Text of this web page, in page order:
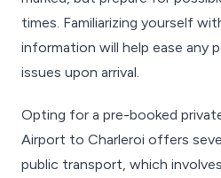
times. Familiarizing yourself
information will help ease any
issues upon arrival.
Opting for a pre-booked
Airport to Charleroi offers
public transport, which